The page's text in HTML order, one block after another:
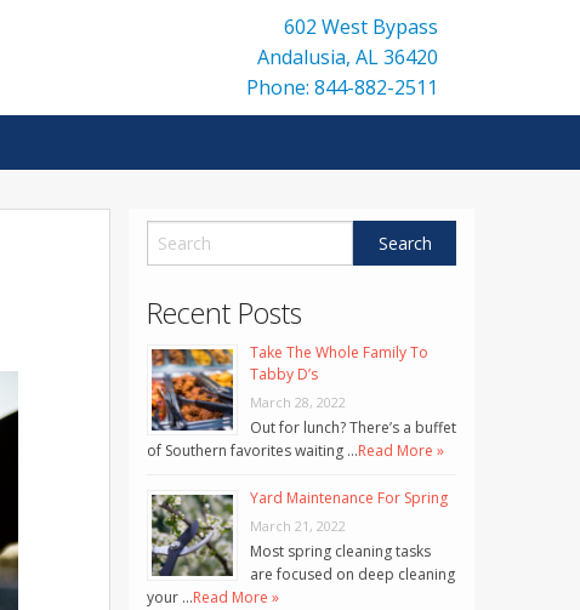
602 West Bypass
Andalusia, AL36420
Phone: 844-882-2511
Recent Posts
Take The Whole Family To
Tabby D’s
March 28, 2022
Out for lunch? There’s a buffet
of Southern favorites waiting …Read More »
Yard Maintenance For Spring
March 21, 2022
Most spring cleaning tasks
are focused on deep cleaning
your …Read More »